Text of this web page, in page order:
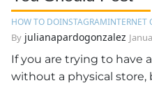
HOW TO DOINSTAGRAMINTERNET
By julianapardogonzalez
If you are trying to have
without a physical store,